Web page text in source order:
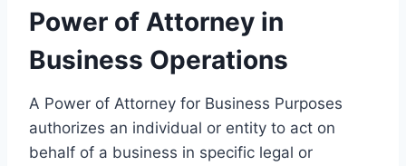
Power of Attorney in
Business Operations
A Power of Attorney for Business Purposes
authorizes an individual or entity to act on
behalf of a business in specific legal or